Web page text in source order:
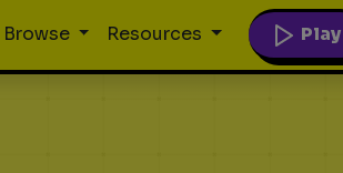
Browse Resources Play